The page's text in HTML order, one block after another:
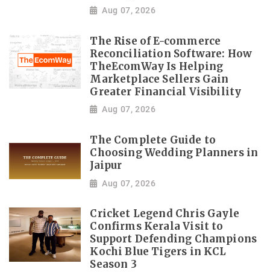
Aug 07, 2026
The Rise of E-commerce
Reconciliation Software: How
TheEcomWay Is Helping
Marketplace Sellers Gain
Greater Financial Visibility
Aug 07, 2026
The Complete Guide to
Choosing Wedding Planners in
Jaipur
Aug 07, 2026
Cricket Legend Chris Gayle
Confirms Kerala Visit to
Support Defending Champions
Kochi Blue Tigers in KCL
Season 3